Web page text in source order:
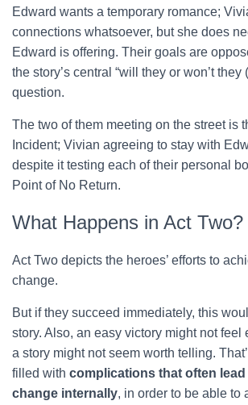
Edward wants a temporary romance;
connections whatsoever, but she does
Edward is offering. Their goals are
the story’s central “will they or won’t they
question.
The two of them meeting on the street is
Incident; Vivian agreeing to stay with
despite it testing each of their personal
Point of No Return.
What Happens in Act Two?
Act Two depicts the heroes’ efforts to
change.
But if they succeed immediately, this
story. Also, an easy victory might not feel
a story might not seem worth telling.
filled with complications that often
change internally, in order to be able to